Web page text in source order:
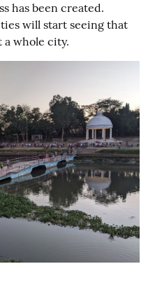
has been created.
will start seeing that
whole city.